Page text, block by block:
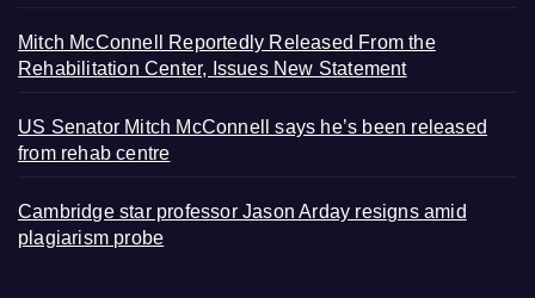
Mitch McConnell Reportedly Released From the
Rehabilitation Center, Issues New Statement
US Senator Mitch McConnell says he’s been released
from rehab centre
Cambridge star professor Jason Arday resigns amid
plagiarism probe